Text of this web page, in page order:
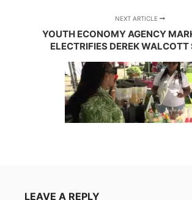
NEXT ARTICLE
YOUTH ECONOMY AGENCY
ELECTRIFIES DEREK WALCOTT
LEAVE A REPLY